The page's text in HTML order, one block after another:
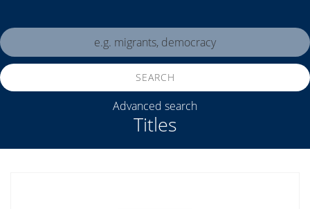
Titles
SEARCH
Advanced search